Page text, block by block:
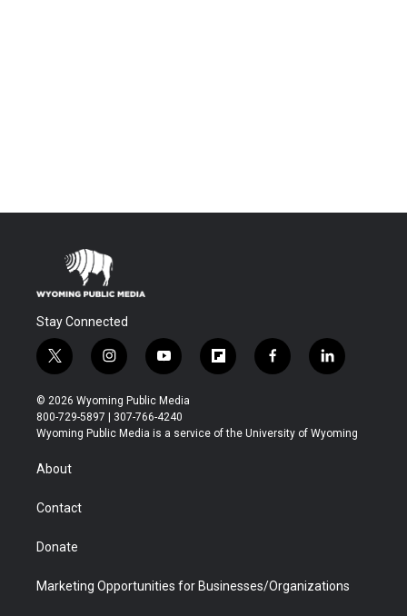
Stay Connected
t
w
i
t
t
r
i
n
s
t
a
y
o
u
t
u
f
l
b
f
a
b
l
i
e
© 2026 Wyoming Public Media
800-729-5897 | 307-766-4240
Wyoming Public Media is a service of the University of Wyoming
About
Contact
Donate
Marketing Opportunities for Businesses/Organizations